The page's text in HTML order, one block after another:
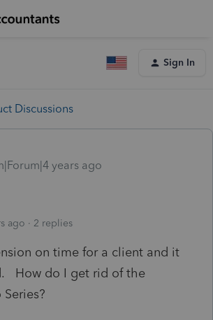
Sign In
Discussions
years ago
ago 2 replies
on time for a client and it
How do I get rid of the